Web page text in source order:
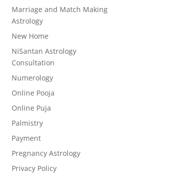
Marriage and Match Making
Astrology
New Home
NiSantan Astrology
Consultation
Numerology
Online Pooja
Online Puja
Palmistry
Payment
Pregnancy Astrology
Privacy Policy